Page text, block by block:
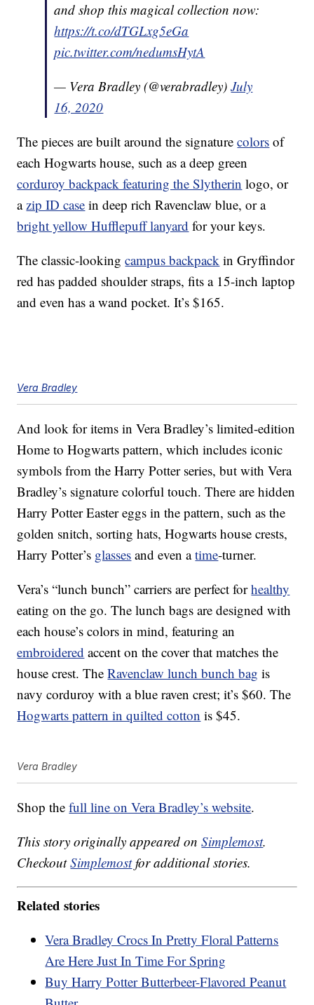
and shop this magical collection now:
https://t.co/dTGLxg5eGa
pic.twitter.com/nedumsHytA
— Vera Bradley (@verabradley)July
16, 2020
The pieces are built around the signaturecolors of
each Hogwarts house, such as a deep green
corduroy backpack featuring the Slytherin logo, or
azip ID case in deep rich Ravenclaw blue, or a
bright yellow Hufflepuff lanyard for your keys.
The classic-lookingcampus backpack in Gryffindor
red has padded shoulder straps, fits a 15-inch laptop
and even has a wand pocket. It’s $165.
Vera Bradley
And look for items in Vera Bradley’s limited-edition
Home to Hogwarts pattern, which includes iconic
symbols from the Harry Potter series, but with Vera
Bradley’s signature colorful touch. There are hidden
Harry Potter Easter eggs in the pattern, such as the
golden snitch, sorting hats, Hogwarts house crests,
Harry Potter’s glasses and even atime-turner.
Vera’s “lunch bunch” carriers are perfect forhealthy
eating on the go. The lunch bags are designed with
each house’s colors in mind, featuring an
embroidered accent on the cover that matches the
house crest. TheRavenclaw lunch bunch bag is
navy corduroy with a blue raven crest; it’s $60. The
Hogwarts pattern in quilted cotton is $45.
Vera Bradley
Shop thefull line on Vera Bradley’s website.
This story originally appeared onSimplemost.
CheckoutSimplemostfor additional stories.
Related stories
Vera Bradley Crocs In Pretty Floral Patterns
Are Here Just In Time For Spring
Buy Harry Potter Butterbeer-Flavored Peanut